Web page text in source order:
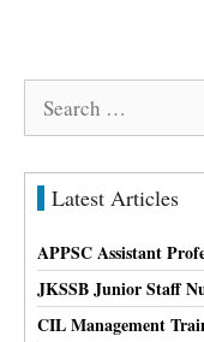
Latest Articles
APPSC Assistant
JKSSB Junior Staff
CIL Management